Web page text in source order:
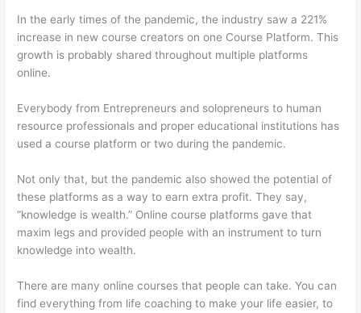
In the early times of the pandemic, the industry saw a 221%
increase in new course creators on one Course Platform. This
growth is probably shared throughout multiple platforms
online.
Everybody from Entrepreneurs and solopreneurs to human
resource professionals and proper educational institutions has
used a course platform or two during the pandemic.
Not only that, but the pandemic also showed the potential of
these platforms as a way to earn extra profit. They say,
“knowledge is wealth.” Online course platforms gave that
maxim legs and provided people with an instrument to turn
knowledge into wealth.
There are many online courses that people can take. You can
find everything from life coaching to make your life easier, to